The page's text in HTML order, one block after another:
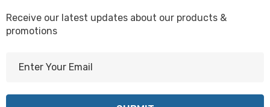
Receive our latest updates about our products &
promotions